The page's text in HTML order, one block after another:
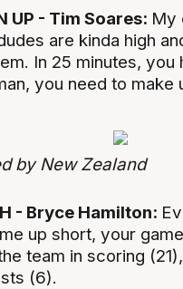
UP - Tim Soares: My
are kinda high
In 25 minutes, you
you need to make
by New Zealand
- Bryce Hamilton:
up short, your
team in scoring
(6).